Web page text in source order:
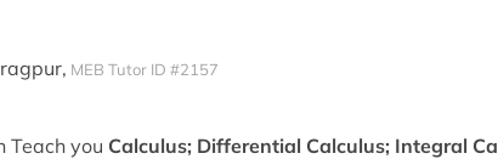
MEB Tutor ID #2157
Teach you Calculus; Differential Calculus; Integral